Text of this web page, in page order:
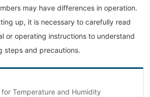
may have differences in operation.
up, it is necessary to carefully read
or operating instructions to understand
steps and precautions.
Temperature and Humidity